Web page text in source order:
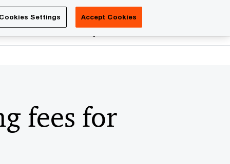
PwC Academy More
fees for
Settings Accept Cookies